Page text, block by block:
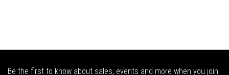
Be the first to know about sales, events and more when you join